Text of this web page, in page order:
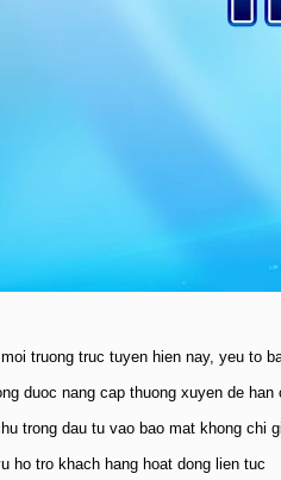
truong truc tuyen hien nay, yeu to
duoc nang cap thuong xuyen de
trong dau tu vao bao mat khong chi
ho tro khach hang hoat dong lien tuc